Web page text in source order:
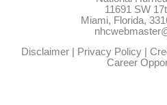
11691 SW
Miami, Florida,
Disclaimer| Privacy Policy|
Career